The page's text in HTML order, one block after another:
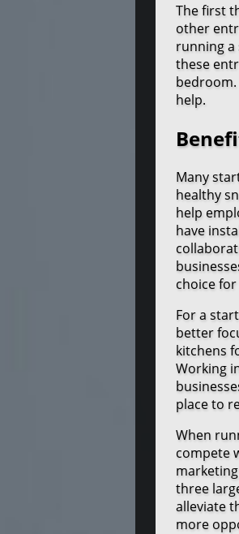
The first
other
running
these
help.
Many
healthy
help
have
choice
For a
better
kitchens
Working
place to
When
compete
three
alleviate
more